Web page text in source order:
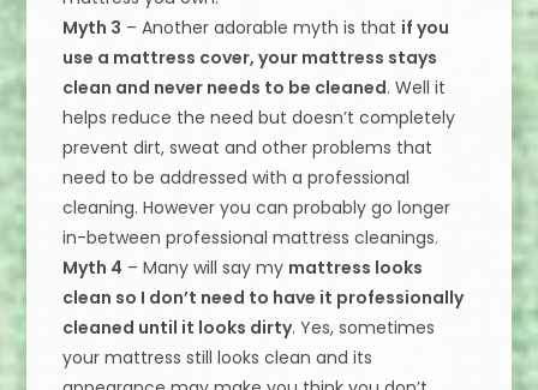
Myth 3 – Another adorable myth is that if you
use a mattress cover, your mattress stays
clean and never needs to be cleaned. Well it
helps reduce the need but doesn’t completely
prevent dirt, sweat and other problems that
need to be addressed with a professional
cleaning. However you can probably go longer
in-between professional mattress cleanings.
Myth 4 – Many will say my mattress looks
clean so I don’t need to have it professionally
cleaned until it looks dirty. Yes, sometimes
your mattress still looks clean and its